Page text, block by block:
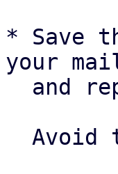
* Save
your
and